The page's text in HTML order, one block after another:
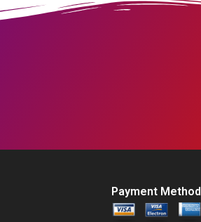
Payment Method